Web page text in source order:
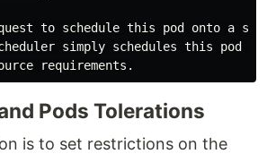
to schedule this pod onto a
simply schedules this pod
Pods Tolerations
is to set restrictions on the